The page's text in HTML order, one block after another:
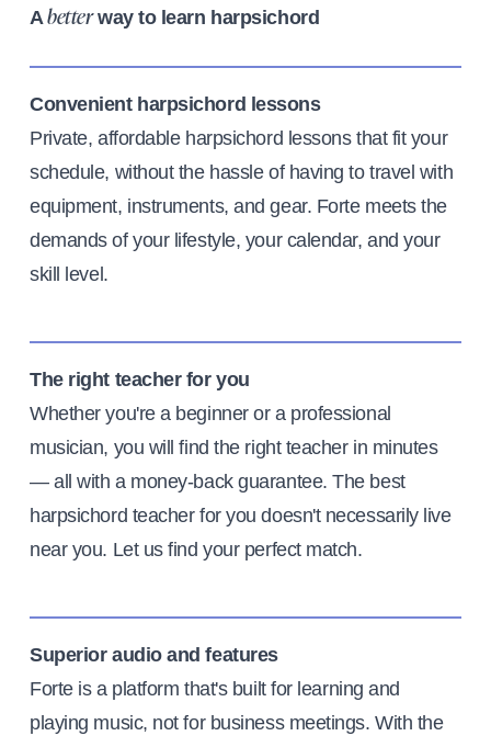
Abetterway to learn harpsichord
Convenient harpsichord lessons
Private, affordable harpsichord lessons that fit your
schedule, without the hassle of having to travel with
equipment, instruments, and gear. Forte meets the
demands of your lifestyle, your calendar, and your
skill level.
The right teacher for you
Whether you're a beginner or a professional
musician, you will find the right teacher in minutes
— all with a money-back guarantee. The best
harpsichord teacher for you doesn't necessarily live
near you. Let us find your perfect match.
Superior audio and features
Forte is a platform that's built for learning and
playing music, not for business meetings. With the